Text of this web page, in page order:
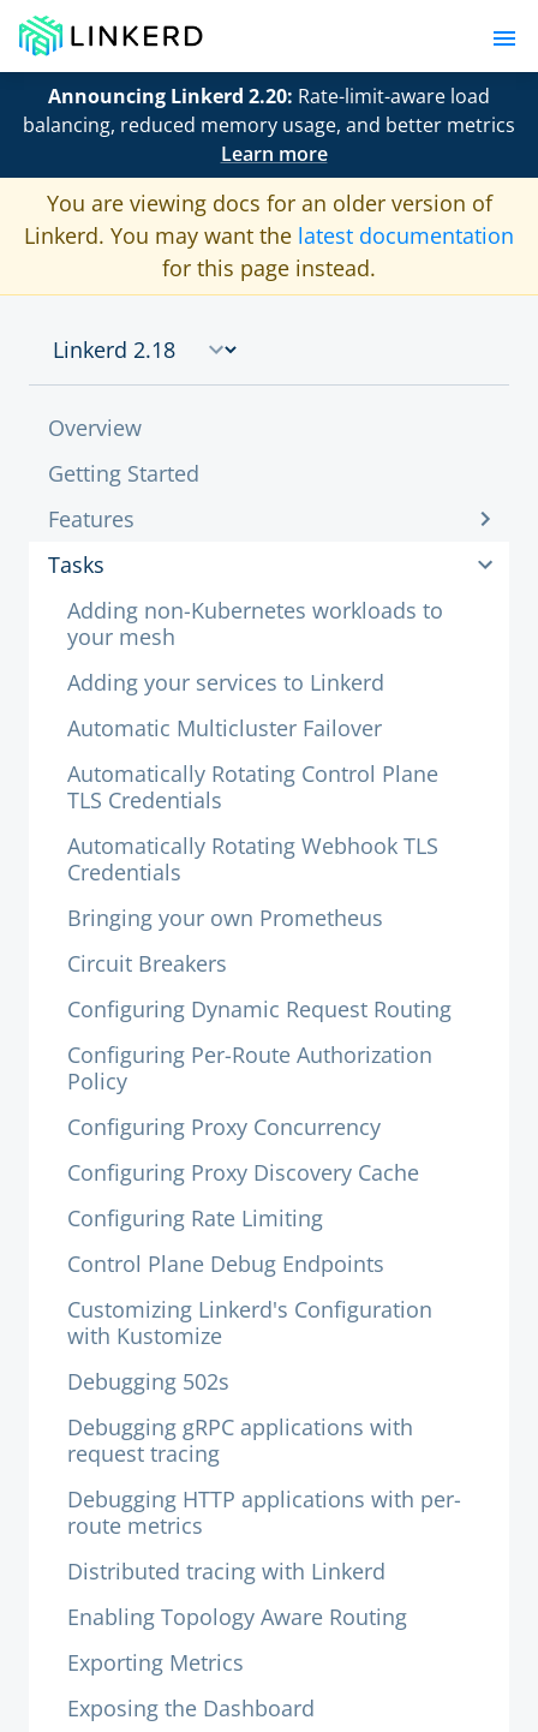
Announcing Linkerd 2.20: Rate-limit-aware load
balancing, reduced memory usage, and better metrics
Learn more
You are viewing docs for an older version of
Linkerd. You may want the latest documentation
for this page instead.
Overview
Getting Started
Features
Tasks
Adding non-Kubernetes workloads to
your mesh
Adding your services to Linkerd
Automatic Multicluster Failover
Automatically Rotating Control Plane
TLS Credentials
Automatically Rotating Webhook TLS
Credentials
Bringing your own Prometheus
Circuit Breakers
Configuring Dynamic Request Routing
Configuring Per-Route Authorization
Policy
Configuring Proxy Concurrency
Configuring Proxy Discovery Cache
Configuring Rate Limiting
Control Plane Debug Endpoints
Customizing Linkerd's Configuration
with Kustomize
Debugging 502s
Debugging gRPC applications with
request tracing
Debugging HTTP applications with per-
route metrics
Distributed tracing with Linkerd
Enabling Topology Aware Routing
Exporting Metrics
Exposing the Dashboard